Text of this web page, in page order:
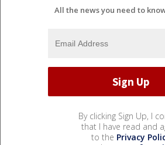
All the news you need to
By clicking Sign Up, I
that I have read and
to the Privacy